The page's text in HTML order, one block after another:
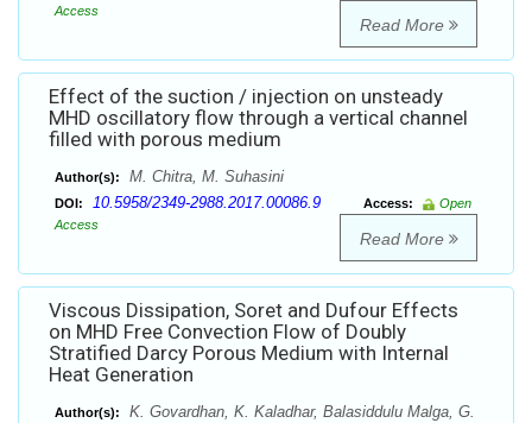
Access
Read More
Effect of the suction / injection on unsteady
MHD oscillatory flow through a vertical channel
filled with porous medium
Author(s): M. Chitra, M. Suhasini
DOI: 10.5958/2349-2988.2017.00086.9 Access:
Open
Access
Read More
Viscous Dissipation, Soret and Dufour Effects
on MHD Free Convection Flow of Doubly
Stratified Darcy Porous Medium with Internal
Heat Generation
Author(s):
K. Govardhan, K. Kaladhar, Balasiddulu Malga, G.